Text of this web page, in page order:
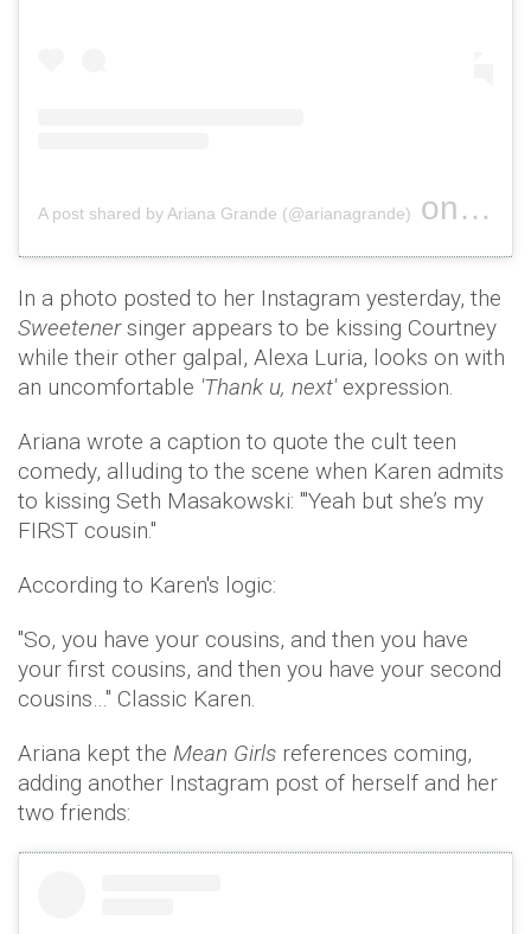
A post shared by Ariana Grande (@arianagrande) on Nov
In a photo posted to her Instagram yesterday, the
Sweetenersinger appears to be kissing Courtney
while their other galpal, Alexa Luria, looks on with
an uncomfortable 'Thank u, next'expression.
Ariana wrote a caption to quote the cult teen
comedy, alluding to the scene when Karen admits
to kissing Seth Masakowski: "'Yeah but she’s my
FIRST cousin."
According to Karen's logic:
"So, you have your cousins, and then you have
your first cousins, and then you have your second
cousins…" Classic Karen.
Ariana kept the Mean Girls references coming,
adding another Instagram post of herself and her
two friends: